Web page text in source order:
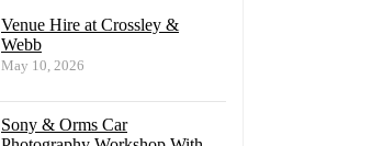
Venue Hire at Crossley &
Webb
May 10, 2026
Sony & Orms Car